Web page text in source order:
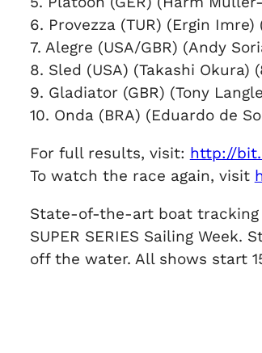
6. Provezza (TUR) (Ergin Imre)
7. Alegre (USA/GBR) (Andy
8. Sled (USA) (Takashi Okura)
9. Gladiator (GBR) (Tony
10. Onda (BRA) (Eduardo de
For full results, visit: http://
To watch the race again, visit
State-of-the-art boat tracking
SUPER SERIES Sailing Week.
off the water. All shows start